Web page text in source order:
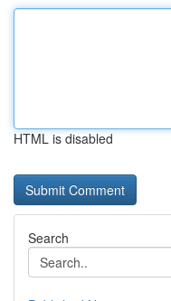
HTML is disabled
Search